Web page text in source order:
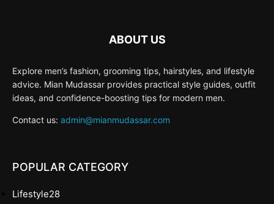
ABOUT US
Explore men’s fashion, grooming tips, hairstyles, and lifestyle
advice. Mian Mudassar provides practical style guides, outfit
ideas, and confidence-boosting tips for modern men.
Contact us: admin@mianmudassar.com
POPULAR CATEGORY
Lifestyle28